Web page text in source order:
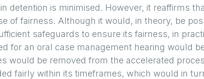
detention is minimised. However, it reaffirms
of fairness. Although it would, in theory, be
safeguards to ensure its fairness, in
for an oral case management hearing would
would be removed from the accelerated
fairly within its timeframes, which would in